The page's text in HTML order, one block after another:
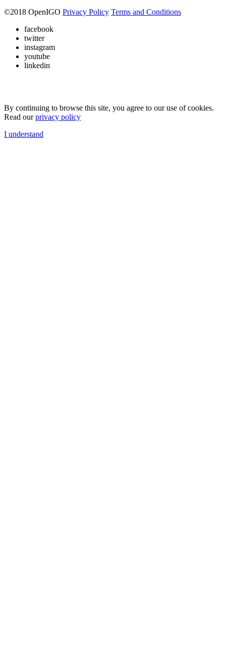
©2018 OpenIGO Privacy Policy Terms and Conditions
facebook
twitter
instagram
youtube
linkedin
By continuing to browse this site, you agree to our use of cookies.
Read ourprivacy policy
I understand